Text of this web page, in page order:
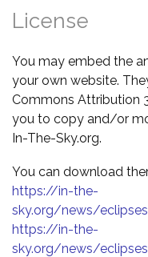
License
You may embed the
your own website.
Commons Attribution
you to copy and/or
In-The-Sky.org.
You can download
https://in-the-
sky.org/news/
https://in-the-
sky.org/news/